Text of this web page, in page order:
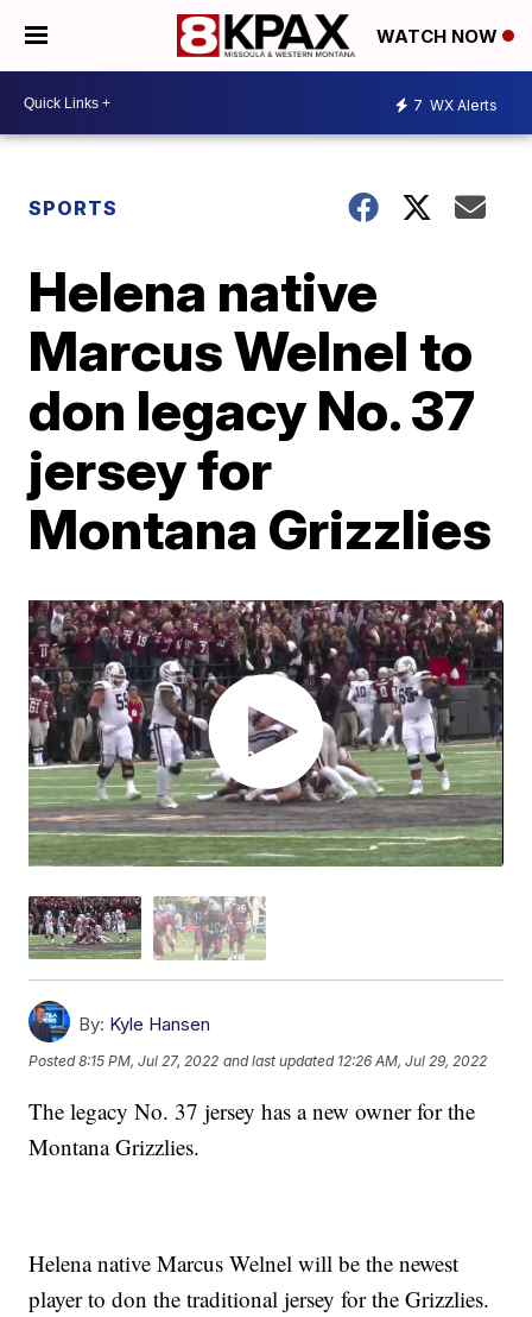
WATCH NOW
7 WX Alerts
SPORTS
Helena native
Marcus Welnel to
don legacy No. 37
jersey for
Montana Grizzlies
By: Kyle Hansen
Posted8:15 PM, Jul 27, 2022 and last updated 12:26 AM, Jul 29, 2022
The legacy No. 37 jersey has a new owner for the
Montana Grizzlies.
Helena native Marcus Welnel will be the newest
player to don the traditional jersey for the Grizzlies.